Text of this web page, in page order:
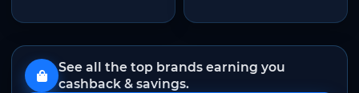
See all the top brands earning you
cashback & savings.